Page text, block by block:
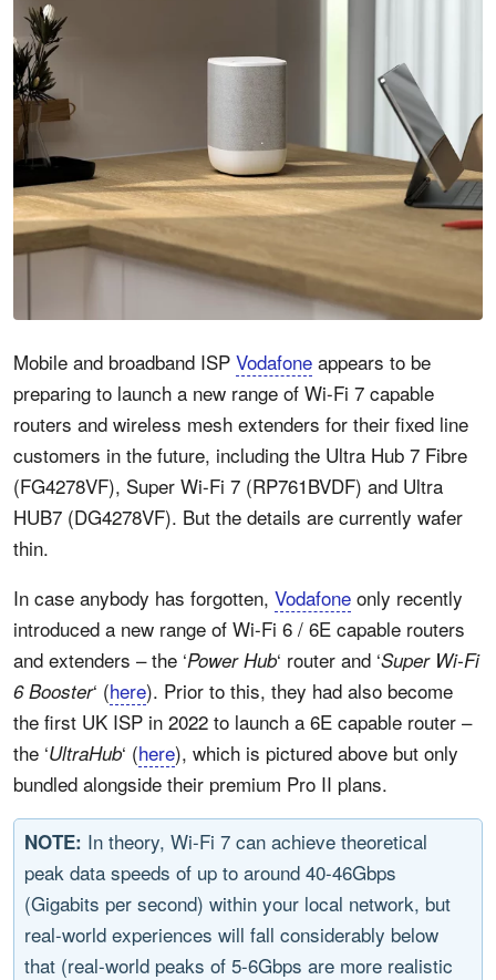
Mobile and broadband ISP Vodafone appears to be
preparing to launch a new range of Wi-Fi 7 capable
routers and wireless mesh extenders for their fixed line
customers in the future, including the Ultra Hub 7 Fibre
(FG4278VF), Super Wi-Fi 7 (RP761BVDF) and Ultra
HUB7 (DG4278VF). But the details are currently wafer
thin.
In case anybody has forgotten, Vodafone only recently
introduced a new range of Wi-Fi 6 / 6E capable routers
and extenders – the ‘Power Hub‘ router and ‘Super Wi-Fi
6 Booster‘ (here). Prior to this, they had also become
the first UK ISP in 2022 to launch a 6E capable router –
the ‘UltraHub‘ (here), which is pictured above but only
bundled alongside their premium Pro II plans.
NOTE: In theory, Wi-Fi 7 can achieve theoretical
peak data speeds of up to around 40-46Gbps
(Gigabits per second) within your local network, but
real-world experiences will fall considerably below
that (real-world peaks of 5-6Gbps are more realistic